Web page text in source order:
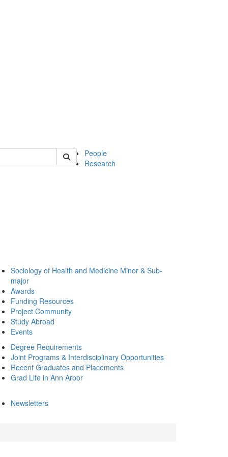
People
Research
Sociology of Health and Medicine Minor & Sub-
major
Awards
Funding Resources
Project Community
Study Abroad
Events
Degree Requirements
Joint Programs & Interdisciplinary Opportunities
Recent Graduates and Placements
Grad Life in Ann Arbor
Newsletters